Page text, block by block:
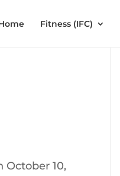
Fitness (IFC)
October 10,